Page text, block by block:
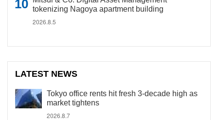
tokenizing Nagoya apartment building
2026.8.5
LATEST NEWS
Tokyo office rents hit fresh 3-decade high as
market tightens
2026.8.7